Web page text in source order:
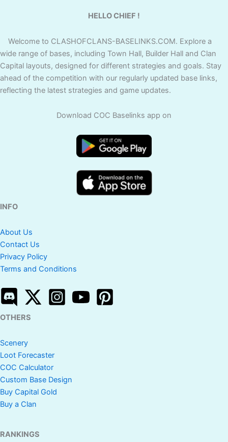
HELLO CHIEF !
Welcome to CLASHOFCLANS-BASELINKS.COM. Explore a
wide range of bases, including Town Hall, Builder Hall and Clan
Capital layouts, designed for different strategies and goals. Stay
ahead of the competition with our regularly updated base links,
reflecting the latest strategies and game updates.
Download COC Baselinks app on
INFO
About Us
Contact Us
Privacy Policy
Terms and Conditions
OTHERS
Scenery
Loot Forecaster
COC Calculator
Custom Base Design
Buy Capital Gold
Buy a Clan
RANKINGS